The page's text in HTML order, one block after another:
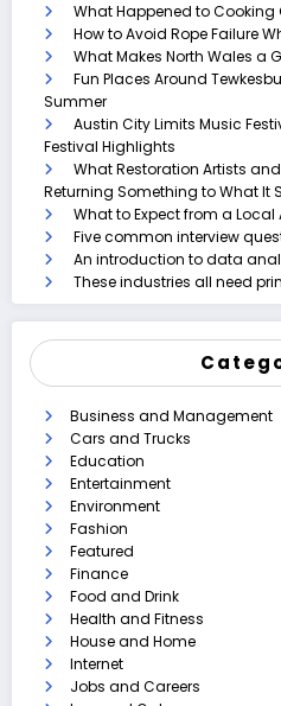
What Happened to Cooking
How to Avoid Rope Failure
What Makes North Wales a
Fun Places Around
Summer
Austin City Limits Music
Festival Highlights
What Restoration Artists
Returning Something to What It
What to Expect from a
Five common interview
An introduction to data
These industries all need
Business and Management
Cars and Trucks
Education
Entertainment
Environment
Fashion
Featured
Finance
Food and Drink
Health and Fitness
House and Home
Internet
Jobs and Careers